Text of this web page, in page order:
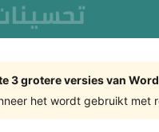
3 grotere versies van
het wordt gebruikt met